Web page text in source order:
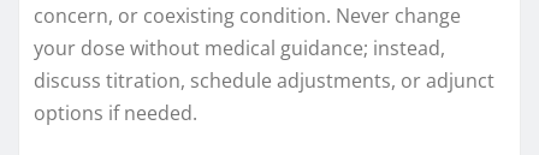
concern, or coexisting condition. Never change
your dose without medical guidance; instead,
discuss titration, schedule adjustments, or adjunct
options if needed.